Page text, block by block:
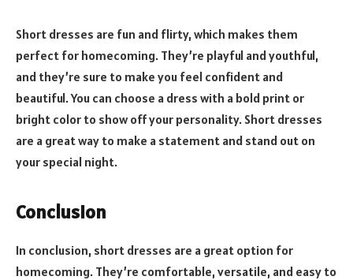
Short dresses are fun and flirty, which makes them
perfect for homecoming. They’re playful and youthful,
and they’re sure to make you feel confident and
beautiful. You can choose a dress with a bold print or
bright color to show off your personality. Short dresses
are a great way to make a statement and stand out on
your special night.
Conclusion
In conclusion, short dresses are a great option for
homecoming. They’re comfortable, versatile, and easy to